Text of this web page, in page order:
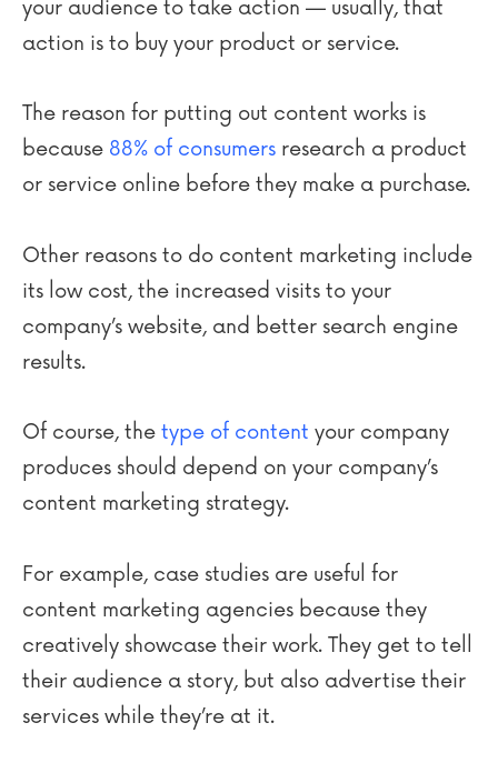
your audience to take action — usually, that
action is to buy your product or service.
The reason for putting out content works is
because 88% of consumers research a product
or service online before they make a purchase.
Other reasons to do content marketing include
its low cost, the increased visits to your
company’s website, and better search engine
results.
Of course, the type of content your company
produces should depend on your company’s
content marketing strategy.
For example, case studies are useful for
content marketing agencies because they
creatively showcase their work. They get to tell
their audience a story, but also advertise their
services while they’re at it.